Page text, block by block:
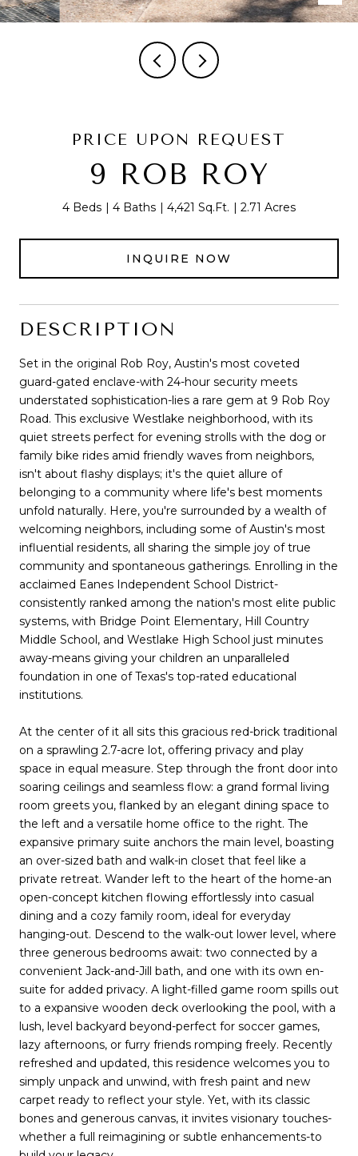
PRICE UPON REQUEST
9 ROB ROY
4 Beds 4 Baths 4,421 Sq.Ft. 2.71 Acres
INQUIRE NOW
DESCRIPTION
Set in the original Rob Roy, Austin's most coveted
guard-gated enclave-with 24-hour security meets
understated sophistication-lies a rare gem at 9 Rob Roy
Road. This exclusive Westlake neighborhood, with its
quiet streets perfect for evening strolls with the dog or
family bike rides amid friendly waves from neighbors,
isn't about flashy displays; it's the quiet allure of
belonging to a community where life's best moments
unfold naturally. Here, you're surrounded by a wealth of
welcoming neighbors, including some of Austin's most
influential residents, all sharing the simple joy of true
community and spontaneous gatherings. Enrolling in the
acclaimed Eanes Independent School District-
consistently ranked among the nation's most elite public
systems, with Bridge Point Elementary, Hill Country
Middle School, and Westlake High School just minutes
away-means giving your children an unparalleled
foundation in one of Texas's top-rated educational
institutions.
At the center of it all sits this gracious red-brick traditional
on a sprawling 2.7-acre lot, offering privacy and play
space in equal measure. Step through the front door into
soaring ceilings and seamless flow: a grand formal living
room greets you, flanked by an elegant dining space to
the left and a versatile home office to the right. The
expansive primary suite anchors the main level, boasting
an over-sized bath and walk-in closet that feel like a
private retreat. Wander left to the heart of the home-an
open-concept kitchen flowing effortlessly into casual
dining and a cozy family room, ideal for everyday
hanging-out. Descend to the walk-out lower level, where
three generous bedrooms await: two connected by a
convenient Jack-and-Jill bath, and one with its own en-
suite for added privacy. A light-filled game room spills out
to a expansive wooden deck overlooking the pool, with a
lush, level backyard beyond-perfect for soccer games,
lazy afternoons, or furry friends romping freely. Recently
refreshed and updated, this residence welcomes you to
simply unpack and unwind, with fresh paint and new
carpet ready to reflect your style. Yet, with its classic
bones and generous canvas, it invites visionary touches-
whether a full reimagining or subtle enhancements-to